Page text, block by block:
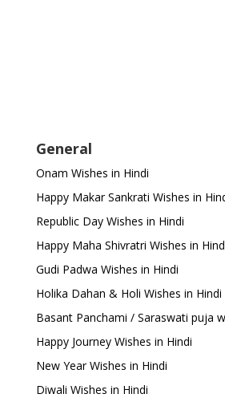
General
Onam Wishes in Hindi
Happy Makar Sankrati Wishes in
Republic Day Wishes in Hindi
Happy Maha Shivratri Wishes in
Gudi Padwa Wishes in Hindi
Holika Dahan & Holi Wishes in Hindi
Basant Panchami / Saraswati puja
Happy Journey Wishes in Hindi
New Year Wishes in Hindi
Diwali Wishes in Hindi